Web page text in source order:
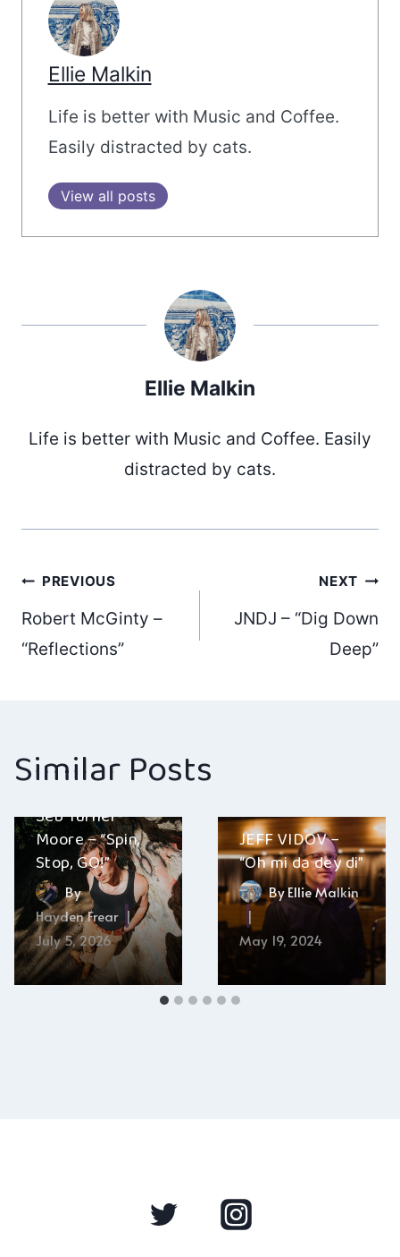
Ellie Malkin
Life is better with Music and Coffee.
Easily distracted by cats.
View all posts
Ellie Malkin
Life is better with Music and Coffee. Easily
distracted by cats.
Post
navigation
PREVIOUS
Robert McGinty –
“Reflections”
NEXT
JNDJ – “Dig Down
Deep”
Similar Posts
Seb Turner-
Moore – “Spin,
Stop, GO!”
By
Hayden Frear
July 5, 2026
JEFF VIDOV –
“Oh mi da dey di”
ByEllie Malkin
May 19, 2024